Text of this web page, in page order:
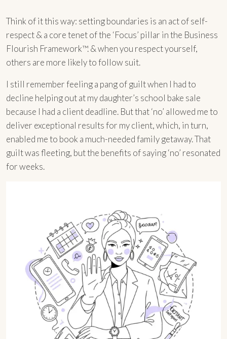
Think of it this way: setting boundaries is an act of self-
respect & a core tenet of the ‘Focus’ pillar in the Business
Flourish Framework™. & when you respect yourself,
others are more likely to follow suit.
I still remember feeling a pang of guilt when I had to
decline helping out at my daughter’s school bake sale
because I had a client deadline. But that ‘no’ allowed me to
deliver exceptional results for my client, which, in turn,
enabled me to book a much-needed family getaway. That
guilt was fleeting, but the benefits of saying ‘no’ resonated
for weeks.